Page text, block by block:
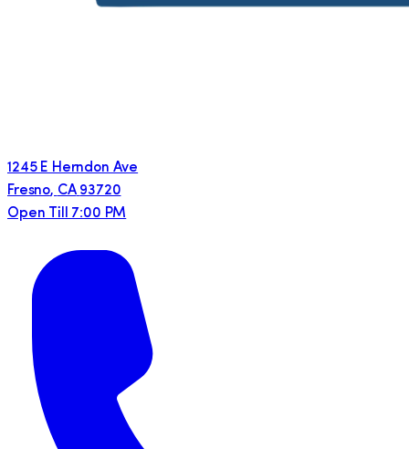
1245 E Herndon Ave
Fresno, CA 93720
Open Till 7:00 PM